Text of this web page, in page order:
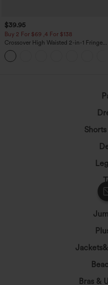
$39.95
Buy 2 For $69 ,4 For $138
Crossover High Waisted 2-in-1 Fringe
Hem Bodycon Mini Suede Party Skirt
Bras &